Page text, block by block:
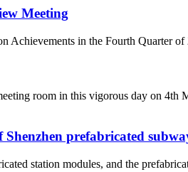
Meeting
in the Fourth Quarter
room in this vigorous day on 4th
prefabricated
station modules, and the